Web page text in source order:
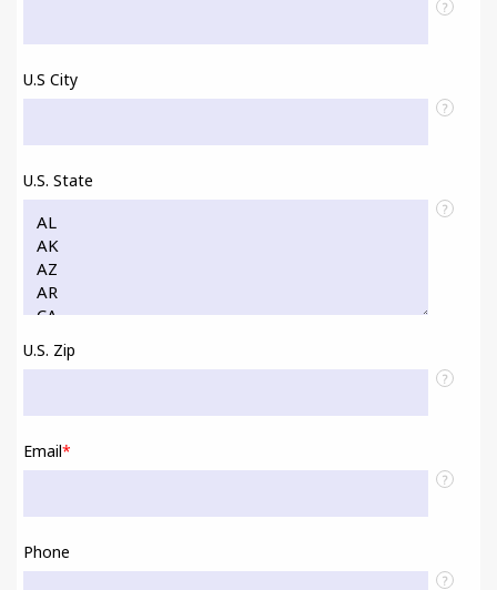
?
U.S City
?
U.S. State
?
U.S. Zip
?
Email*
?
Phone
?